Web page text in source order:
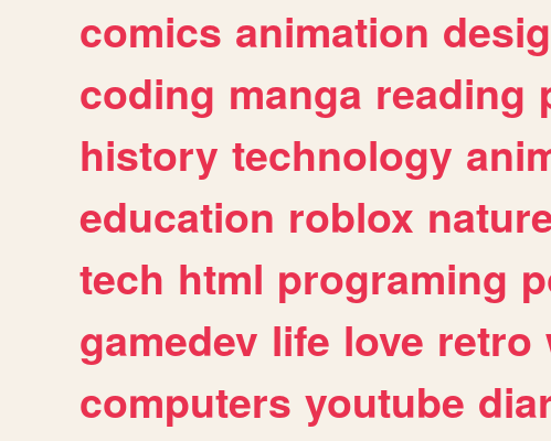
comics animation
coding manga reading
history technology
education roblox
tech html programing
gamedev life love retro
computers youtube